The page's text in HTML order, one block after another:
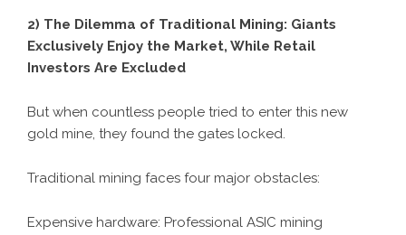
2) The Dilemma of Traditional Mining: Giants
Exclusively Enjoy the Market, While Retail
Investors Are Excluded
But when countless people tried to enter this new
gold mine, they found the gates locked.
Traditional mining faces four major obstacles:
Expensive hardware: Professional ASIC mining